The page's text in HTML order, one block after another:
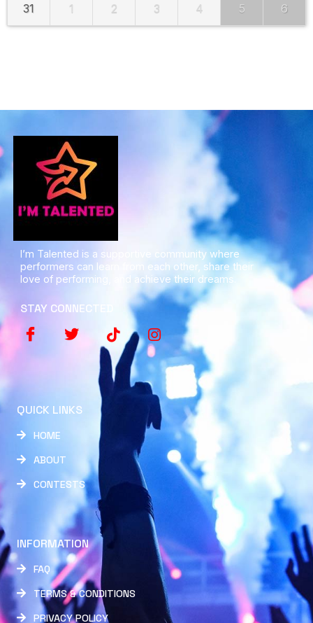
31 1 2 3 4 5 6
I’m Talented is a supportive community where
performers can learn from each other, share their
love of performing, and achieve their dreams.
STAY CONNECTED
QUICK LINKS
HOME
ABOUT
CONTESTS
INFORMATION
FAQ
TERMS & CONDITIONS
PRIVACY POLICY